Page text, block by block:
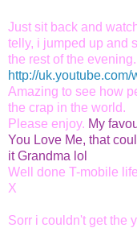
Just sit back and
telly, i jumped up and
the rest of the evening.
http://
Amazing to see how
the crap in the world.
Please enjoy. My
You Love Me, that
it Grandma lol
Well done T-mobile
X
Sorr i couldn't get the